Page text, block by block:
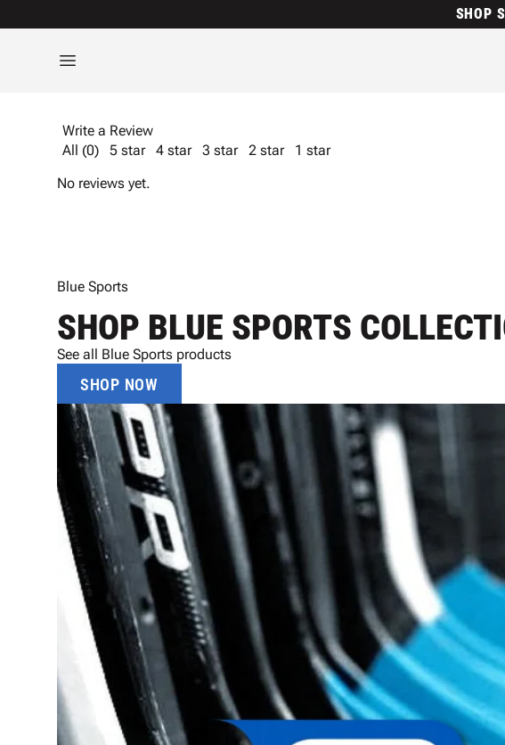
SHOP
Write a Review
All (0)
5 star 4 star 3 star 2 star
1 star
No reviews yet.
Blue Sports
SHOP BLUE SPORTS
See all Blue Sports products
SHOP NOW